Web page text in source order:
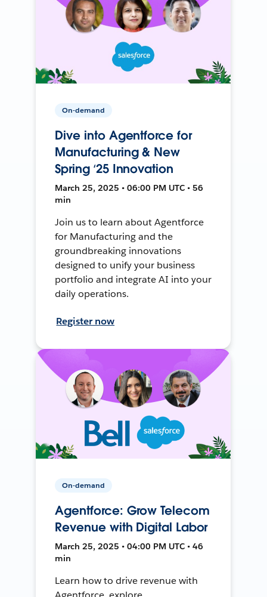
On-demand
Dive into Agentforce for
Manufacturing & New
Spring ‘25 Innovation
March 25, 2025 • 06:00 PM UTC • 56
min
Join us to learn about Agentforce
for Manufacturing and the
groundbreaking innovations
designed to unify your business
portfolio and integrate AI into your
daily operations.
Register now
On-demand
Agentforce: Grow Telecom
Revenue with Digital Labor
March 25, 2025 • 04:00 PM UTC • 46
min
Learn how to drive revenue with